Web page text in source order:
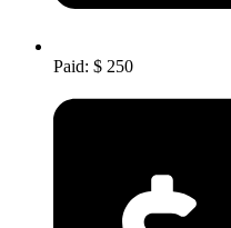
Paid: $ 250